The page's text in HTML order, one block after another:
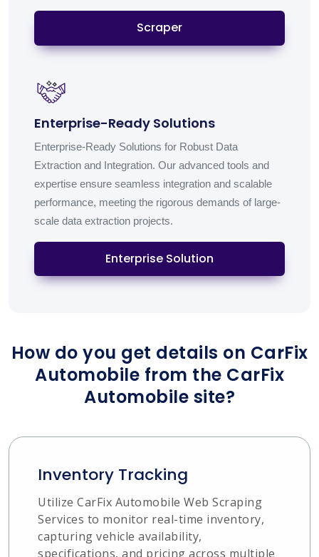
Scraper
Enterprise-Ready Solutions
Enterprise-Ready Solutions for Robust Data
Extraction and Integration. Our advanced tools and
expertise ensure seamless integration and scalable
performance, meeting the rigorous demands of large-
scale data extraction projects.
Enterprise Solution
How do you get details on CarFix
Automobile from the CarFix
Automobile site?
Inventory Tracking
Utilize CarFix Automobile Web Scraping
Services to monitor real-time inventory,
capturing vehicle availability,
specifications, and pricing across multiple